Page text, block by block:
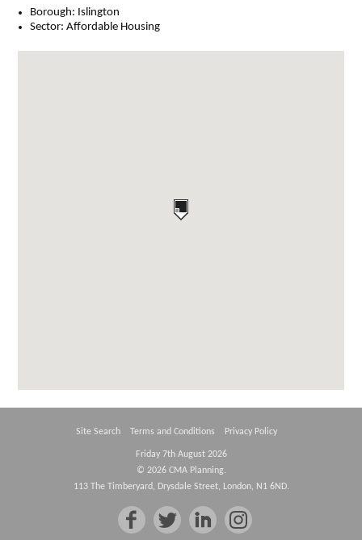
Borough: Islington
Sector: Affordable Housing
Site Search Terms and Conditions Privacy Policy
Friday 7th August 2026
© 2026 CMA Planning.
113 The Timberyard, Drysdale Street, London, N1 6ND.